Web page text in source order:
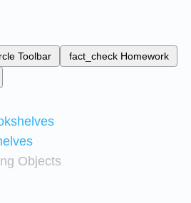
Toolbar fact_check Homework
Objects